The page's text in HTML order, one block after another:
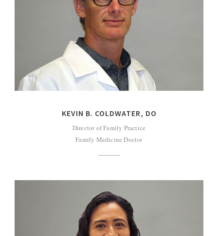
KEVIN B. COLDWATER, DO
Director of Family Practice
Family Medicine Doctor